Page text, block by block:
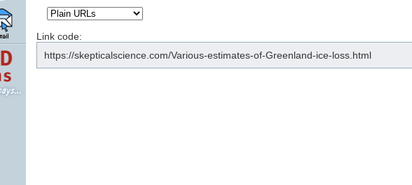
Link code:
https://skepticalscience.com/Various-estimates-of-Greenland-ice-loss.html